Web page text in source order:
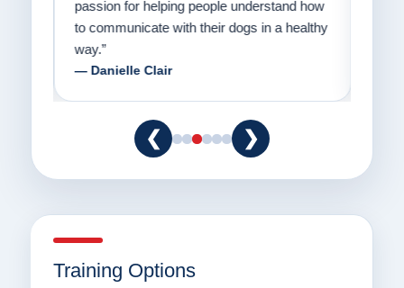
passion for helping people understand how
to communicate with their dogs in a healthy
way.”
— Danielle Clair
❮ ❯
Training Options